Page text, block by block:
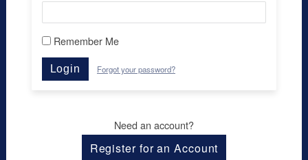
Remember Me
Login Forgot your password?
Need an account?
Register for an Account